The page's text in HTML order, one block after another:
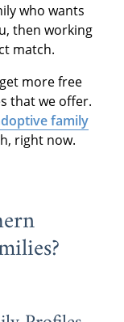
who wants
then working
match.
more free
that we offer.
family
right now.